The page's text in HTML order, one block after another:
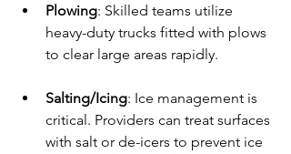
Plowing: Skilled teams utilize
heavy-duty trucks fitted with plows
to clear large areas rapidly.
Salting/Icing: Ice management is
critical. Providers can treat surfaces
with salt or de-icers to prevent ice